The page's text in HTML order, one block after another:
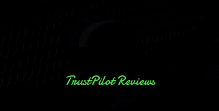
TrustPilot Reviews